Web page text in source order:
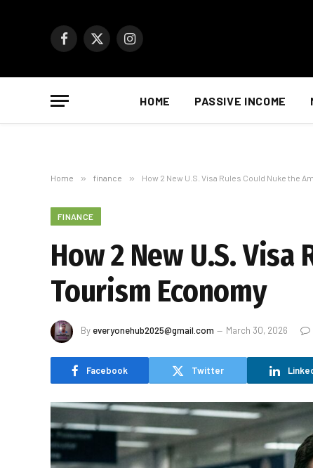
Facebook
X
Instagram
HOME PASSIVE INCOME
Home » finance » How 2 New U.S. Visa Rules Could Nuke the
FINANCE
How 2 New U.S.
Tourism Economy
By everyonehub2025@gmail.com March 30, 2026
Facebook Twitter